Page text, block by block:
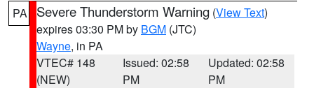
PA Severe Thunderstorm Warning (View Text)
expires 03:30 PM by BGM (JTC)
Wayne, in PA
VTEC# 148
(NEW)
Issued: 02:58
PM
Updated: 02:58
PM